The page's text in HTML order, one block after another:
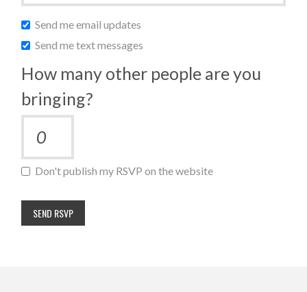
Send me email updates
Send me text messages
How many other people are you
bringing?
Don't publish my RSVP on the website